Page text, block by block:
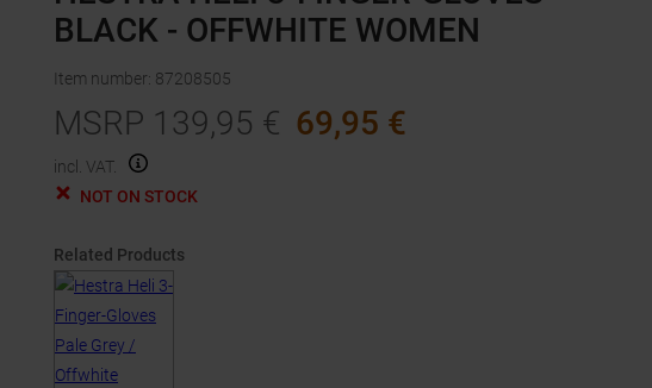
BLACK - OFFWHITE WOMEN
Item number: 87208505
MSRP 139,95 € 69,95 €
incl. VAT.
NOT ON STOCK
Related Products